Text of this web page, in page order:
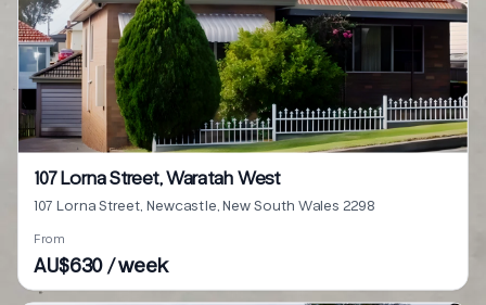
107 Lorna Street, Waratah West
107 Lorna Street, Newcastle, New South Wales 2298
From
AU$630 / week